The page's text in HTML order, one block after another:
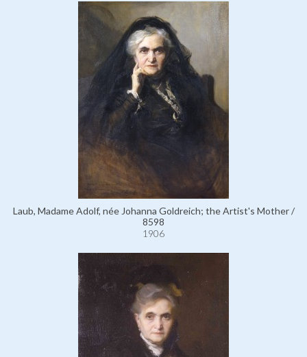
Laub, Madame Adolf, née Johanna Goldreich; the Artist's Mother /
8598
1906